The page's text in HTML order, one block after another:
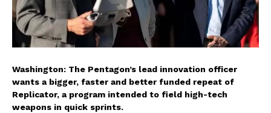
Washington: The Pentagon’s lead innovation officer
wants a bigger, faster and better funded repeat of
Replicator, a program intended to field high-tech
weapons in quick sprints.